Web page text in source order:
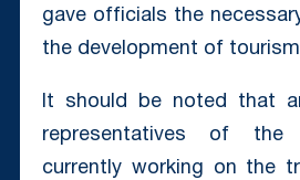
gave officials the
the development of
It should be noted that
representatives of the
currently working on the